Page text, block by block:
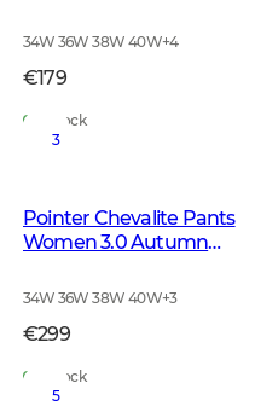
34W 36W 38W 40W+4
€179
In Stock
3
Pointer Chevalite Pants
Women 3.0 Autumn
34W 36W 38W 40W+3
€299
In Stock
5